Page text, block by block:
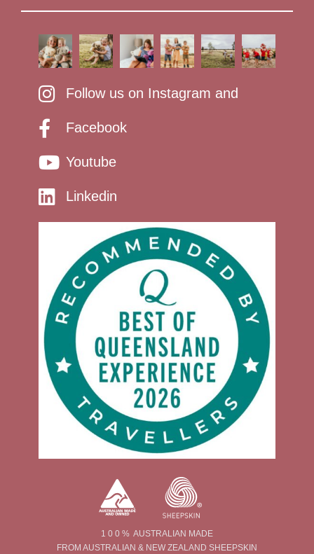
Follow us on Instagram and
Facebook
Youtube
Linkedin
1 0 0 % AUSTRALIAN MADE
FROM AUSTRALIAN & NEW ZEALAND SHEEPSKIN